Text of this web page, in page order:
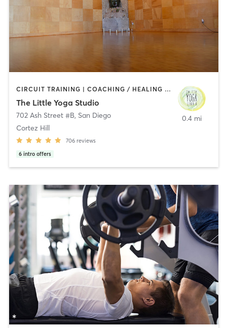
CIRCUIT TRAINING | COACHING / HEALING | MEDITATION | STRENGTH TRAINING | YOGA
The Little Yoga Studio
702 Ash Street #B, San Diego
Cortez Hill
706 reviews
6 intro offers
0.4 mi